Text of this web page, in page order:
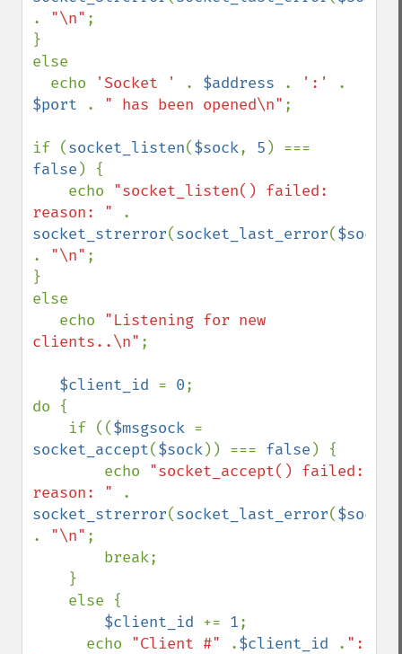
. "\n" ;
}
else
  echo
'Socket ' . $address . ':'
$port
. " has been opened\n" ;
if (socket_listen($sock, 5
false ) {
    echo
"socket_listen() failed:
reason: "
socket_strerror(socket_last_error($sock
. "\n" ;
}
else
   echo
"Listening for new
clients..\n" ;
$client_id = 0;
do {
    if ((
$msgsock
socket_accept($sock)) === false ) {
        echo
"socket_accept() failed:
reason: "
socket_strerror(socket_last_error($sock
. "\n" ;
$client_id += 1;
      echo
"Client #" .$client_id . ":